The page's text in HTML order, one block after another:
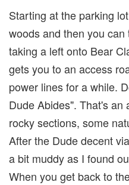
Starting at the parking
woods and then you
taking a left onto Bear
gets you to an access
power lines for a while.
Dude Abides". That's an
rocky sections, some
After the Dude decent
a bit muddy as I found
When you get back to